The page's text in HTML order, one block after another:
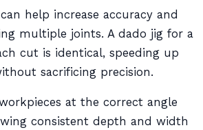
help increase accuracy and
multiple joints. A dado jig for a
cut is identical, speeding up
sacrificing precision.
at the correct angle
consistent depth and width